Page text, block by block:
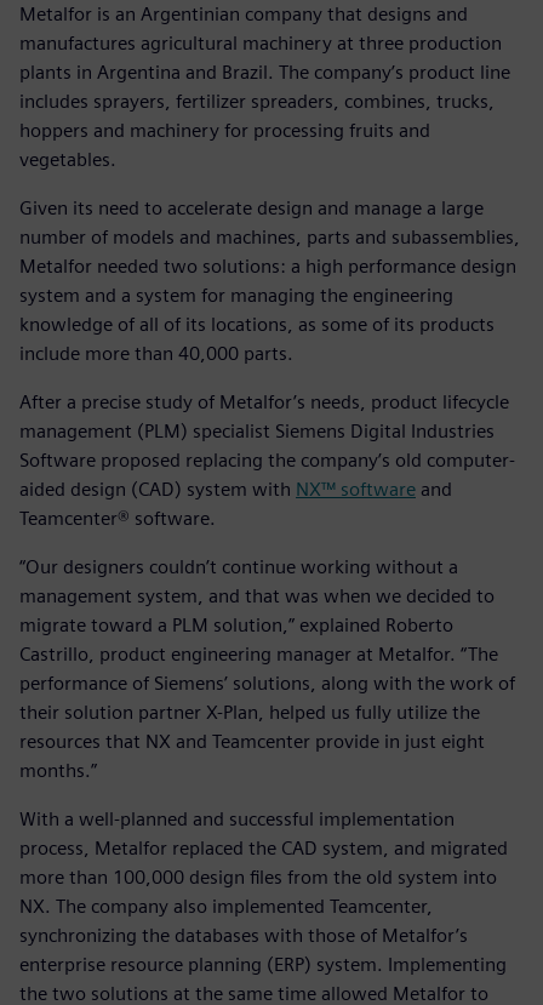
Metalfor is an Argentinian company that designs and
manufactures agricultural machinery at three production
plants in Argentina and Brazil. The company’s product line
includes sprayers, fertilizer spreaders, combines, trucks,
hoppers and machinery for processing fruits and
vegetables.
Given its need to accelerate design and manage a large
number of models and machines, parts and subassemblies,
Metalfor needed two solutions: a high performance design
system and a system for managing the engineering
knowledge of all of its locations, as some of its products
include more than 40,000 parts.
After a precise study of Metalfor’s needs, product lifecycle
management (PLM) specialist Siemens Digital Industries
Software proposed replacing the company’s old computer-
aided design (CAD) system with NX™ software and
Teamcenter® software.
“Our designers couldn’t continue working without a
management system, and that was when we decided to
migrate toward a PLM solution,” explained Roberto
Castrillo, product engineering manager at Metalfor. “The
performance of Siemens’ solutions, along with the work of
their solution partner X-Plan, helped us fully utilize the
resources that NX and Teamcenter provide in just eight
months.”
With a well-planned and successful implementation
process, Metalfor replaced the CAD system, and migrated
more than 100,000 design files from the old system into
NX. The company also implemented Teamcenter,
synchronizing the databases with those of Metalfor’s
enterprise resource planning (ERP) system. Implementing
the two solutions at the same time allowed Metalfor to